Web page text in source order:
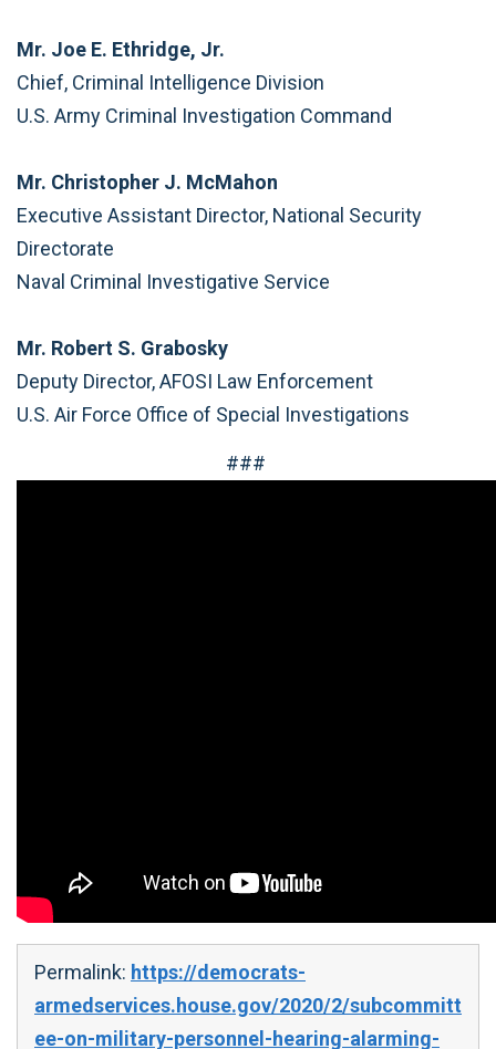
Mr. Joe E. Ethridge, Jr.
Chief, Criminal Intelligence Division
U.S. Army Criminal Investigation Command
Mr. Christopher J. McMahon
Executive Assistant Director, National Security
Directorate
Naval Criminal Investigative Service
Mr. Robert S. Grabosky
Deputy Director, AFOSI Law Enforcement
U.S. Air Force Office of Special Investigations
###
Permalink: https://democrats-
armedservices.house.gov/2020/2/subcommitt
ee-on-military-personnel-hearing-alarming-